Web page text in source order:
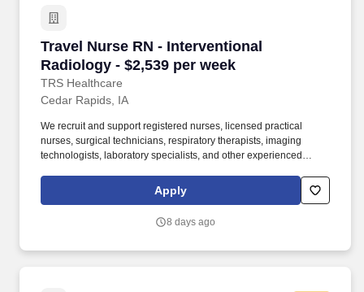
Travel Nurse RN - Interventional
Radiology - $2,539 per week
TRS Healthcare
Travel Nurse RN - Interventional Radiology -
Cedar Rapids, IA
We recruit and support registered nurses, licensed practical
nurses, surgical technicians, respiratory therapists, imaging
technologists, laboratory specialists, and other experienced
been a leader in the healthcare staffing industry for over 25 years,
providing exceptional career opportunities for travel nurses and
Apply
8 days ago